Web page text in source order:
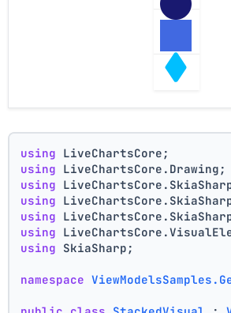
using LiveChartsCore;
using LiveChartsCore.Drawing;
using
using
using
using
using SkiaSharp;
namespace